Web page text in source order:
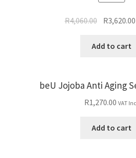
R4,060.00 R3,620.00
Add to cart
beU Jojoba Anti Aging
R1,270.00 VAT
Add to cart